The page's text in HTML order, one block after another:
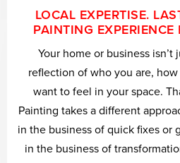
LOCAL EXPERTISE.
PAINTING
Your home or business isn’t
reflection of who you are,
want to feel in your space.
Painting takes a different
in the business of quick fixes or
in the business of